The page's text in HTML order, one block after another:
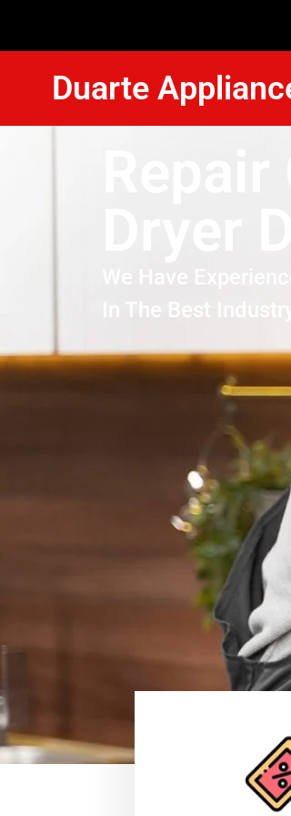
Duarte
Dryer
We Have
In The Best